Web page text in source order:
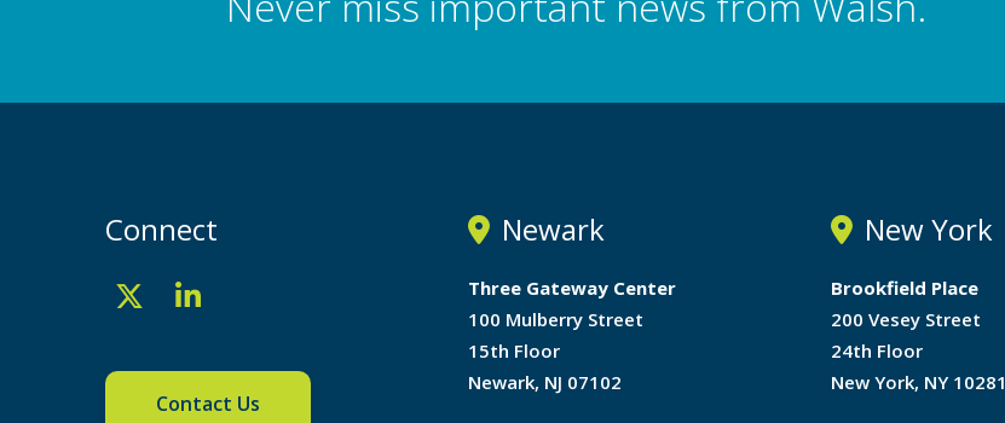
Connect
Contact Us
Newark
Three Gateway Center
100 Mulberry Street
15th Floor
Newark, NJ 07102
New York
Brookfield Place
200 Vesey Street
24th Floor
New York, NY 10281